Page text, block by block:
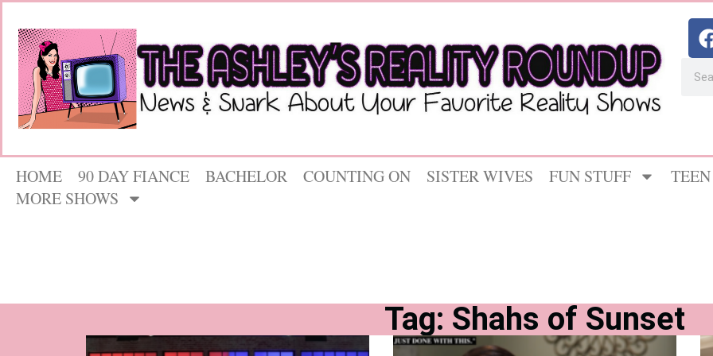
HOME 90 DAY FIANCE BACHELOR COUNTING ON SISTER WIVES FUN STUFF
MORE SHOWS
Tag: Shahs of Sunset